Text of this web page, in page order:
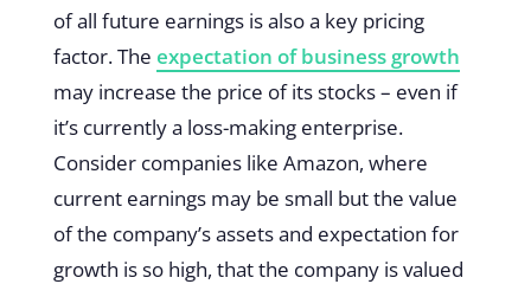
of all future earnings is also a key pricing
factor. The expectation of business growth
may increase the price of its stocks – even if
it’s currently a loss-making enterprise.
Consider companies like Amazon, where
current earnings may be small but the value
of the company’s assets and expectation for
growth is so high, that the company is valued